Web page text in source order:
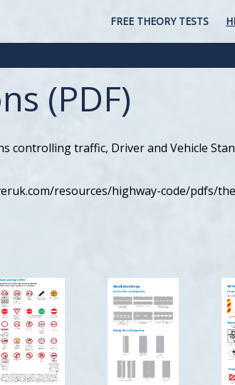
FREE THEORY TESTS
(PDF)
controlling traffic, Driver and Vehicle
resources/highway-code/pdfs/